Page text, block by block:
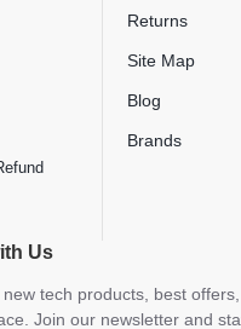
Returns
Site Map
Blog
Brands
Us
tech products, best
Join our newsletter and